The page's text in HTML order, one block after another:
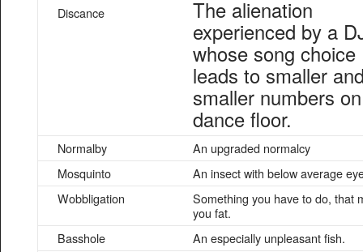
Discance The alienation
experienced by a
whose song choice
leads to smaller
smaller numbers
dance floor.
Normalby
An upgraded normalcy
Mosquinto
An insect with below average
Wobbligation
Something you have to do, that
you fat.
Basshole
An especially unpleasant fish.